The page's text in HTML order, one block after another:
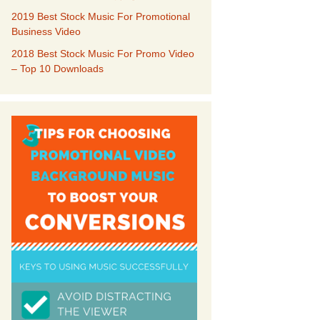
Music
2019 Best Stock Music For Promotional
Business Video
2018 Best Stock Music For Promo Video
– Top 10 Downloads